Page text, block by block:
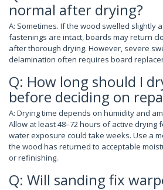
normal after drying?
A: Sometimes. If the wood swelled slightly
fastenings are intact, boards may return
after thorough drying. However, severe
delamination often requires board
Q: How long should I
before deciding on
A: Drying time depends on humidity and
Allow at least 48–72 hours of active drying
water exposure could take weeks. Use a
the wood has returned to acceptable
or refinishing.
Q: Will sanding fix